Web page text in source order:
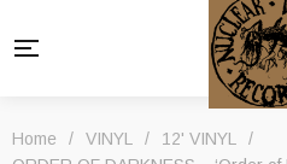
Home / VINYL / 12' VINYL
/